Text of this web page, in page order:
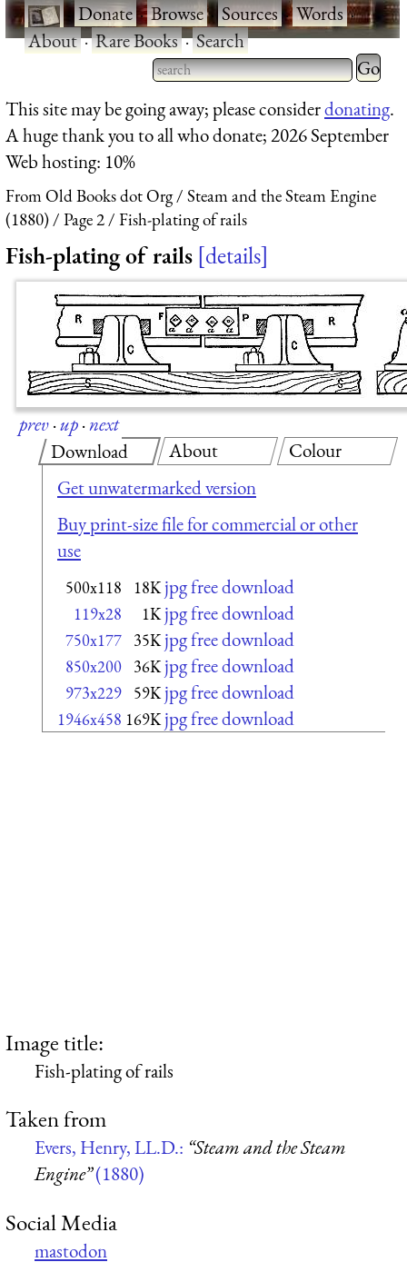
·Donate·Browse·Sources·Words·
About·Rare Books·Search
Type 2 or more characters
for results.
Type 2
for
This site may be going away; please considerdonating.
A huge thank you to all who donate; 2026 September
Web hosting: 10%
From Old Books dot Org
Steam and the Steam Engine
(1880)
Page 2 Fish-plating of rails
Fish-plating of rails details
prev·up·next
Download
Get unwatermarked version
Buy print-size file for commercial or other
use
500x118 18K jpg free download
119x28 1K jpg free download
750x177 35K jpg free download
850x200 36K jpg free download
973x229 59K jpg free download
1946x458 169K jpg free download
About Colour
Image title:
Fish-plating of rails
Taken from
Evers, Henry, LL.D.: “Steam and the Steam
Engine”(1880)
Social Media
mastodon